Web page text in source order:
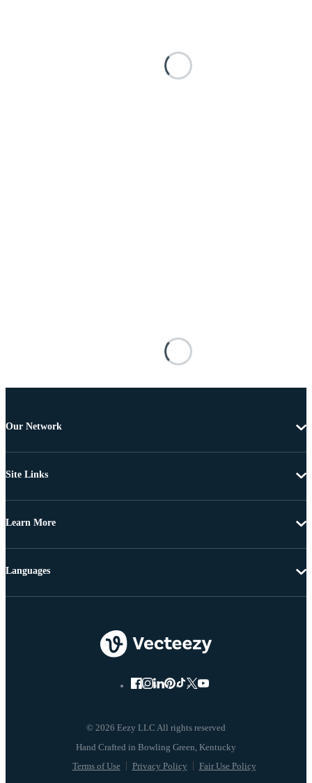
Our Network
Site Links
Learn More
© 2026 Eezy LLC All rights reserved
Terms of Use Privacy Policy Fair Use Policy
Languages